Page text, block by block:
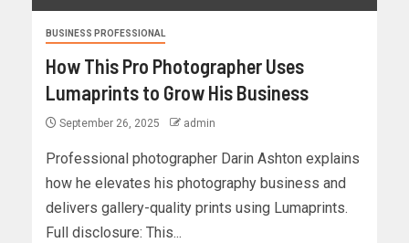
BUSINESS PROFESSIONAL
How This Pro Photographer Uses
Lumaprints to Grow His Business
September 26, 2025 admin
Professional photographer Darin Ashton explains
how he elevates his photography business and
delivers gallery-quality prints using Lumaprints.
Full disclosure: This...